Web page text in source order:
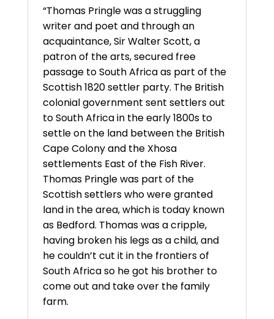
“Thomas Pringle was a struggling
writer and poet and through an
acquaintance, Sir Walter Scott, a
patron of the arts, secured free
passage to South Africa as part of the
Scottish 1820 settler party. The British
colonial government sent settlers out
to South Africa in the early 1800s to
settle on the land between the British
Cape Colony and the Xhosa
settlements East of the Fish River.
Thomas Pringle was part of the
Scottish settlers who were granted
land in the area, which is today known
as Bedford. Thomas was a cripple,
having broken his legs as a child, and
he couldn’t cut it in the frontiers of
South Africa so he got his brother to
come out and take over the family
farm.